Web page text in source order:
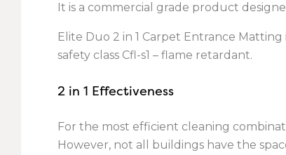
It is a commercial grade product
Elite Duo 2 in 1 Carpet Entrance
safety class Cfl-s1 – flame retardant.
2 in 1 Effectiveness
For the most efficient cleaning
However, not all buildings have the